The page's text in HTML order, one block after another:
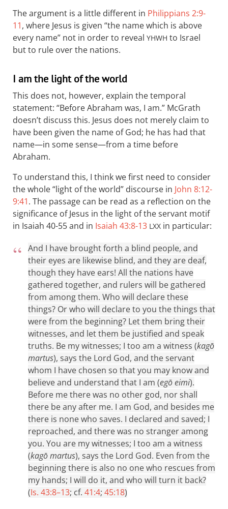
The argument is a little different in Philippians 2:9-
11, where Jesus is given “the name which is above
every name” not in order to reveal YHWH to Israel
but to rule over the nations.
I am the light of the world
This does not, however, explain the temporal
statement: “Before Abraham was, I am.” McGrath
doesn’t discuss this. Jesus does not merely claim to
have been given the name of God; he has had that
name—in some sense—from a time before
Abraham.
To understand this, I think we first need to consider
the whole “light of the world” discourse in John 8:12-
9:41. The passage can be read as a reflection on the
significance of Jesus in the light of the servant motif
in Isaiah 40-55and in Isaiah 43:8-13 LXX in particular:
And I have brought forth a blind people, and
their eyes are likewise blind, and they are deaf,
though they have ears! All the nations have
gathered together, and rulers will be gathered
from among them. Who will declare these
things? Or who will declare to you the things that
were from the beginning? Let them bring their
witnesses, and let them be justified and speak
truths. Be my witnesses; I too am a witness (kagō
martus), says the Lord God, and the servant
whom I have chosen so that you may know and
believe and understand that I am (egō eimi).
Before me there was no other god, nor shall
there be any after me. I am God, and besides me
there is none who saves. I declared and saved; I
reproached, and there was no stranger among
you. You are my witnesses; I too am a witness
(kagō martus), says the Lord God. Even from the
beginning there is also no one who rescues from
my hands; I will do it, and who will turn it back?
(Is. 43:8–13; cf. 41:4; 45:18)